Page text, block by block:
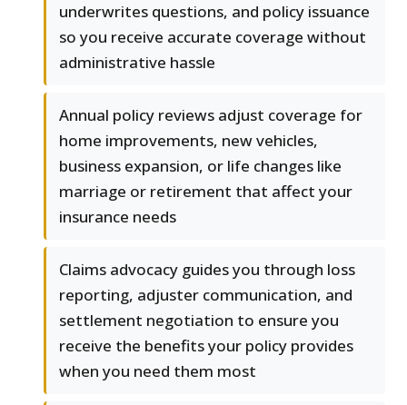
underwrites questions, and policy issuance
so you receive accurate coverage without
administrative hassle
Annual policy reviews adjust coverage for
home improvements, new vehicles,
business expansion, or life changes like
marriage or retirement that affect your
insurance needs
Claims advocacy guides you through loss
reporting, adjuster communication, and
settlement negotiation to ensure you
receive the benefits your policy provides
when you need them most